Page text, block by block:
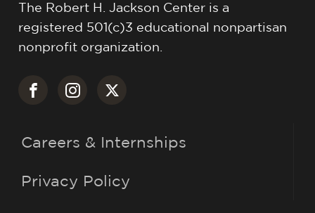
The Robert H. Jackson Center is a
registered 501(c)3 educational nonpartisan
nonprofit organization.
Careers & Internships
Privacy Policy